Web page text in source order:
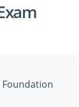
Foundation